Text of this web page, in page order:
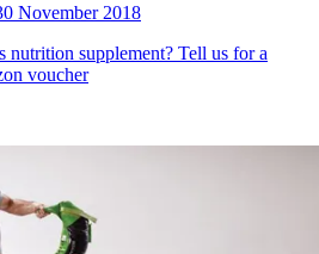
November 2018
nutrition supplement? Tell us for a
voucher